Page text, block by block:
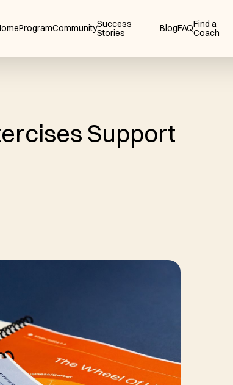
ProgramCommunitySuccess
Stories
BlogFAQFind a
Coach
Support